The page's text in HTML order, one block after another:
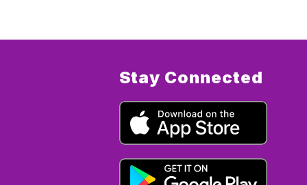
Stay Connected